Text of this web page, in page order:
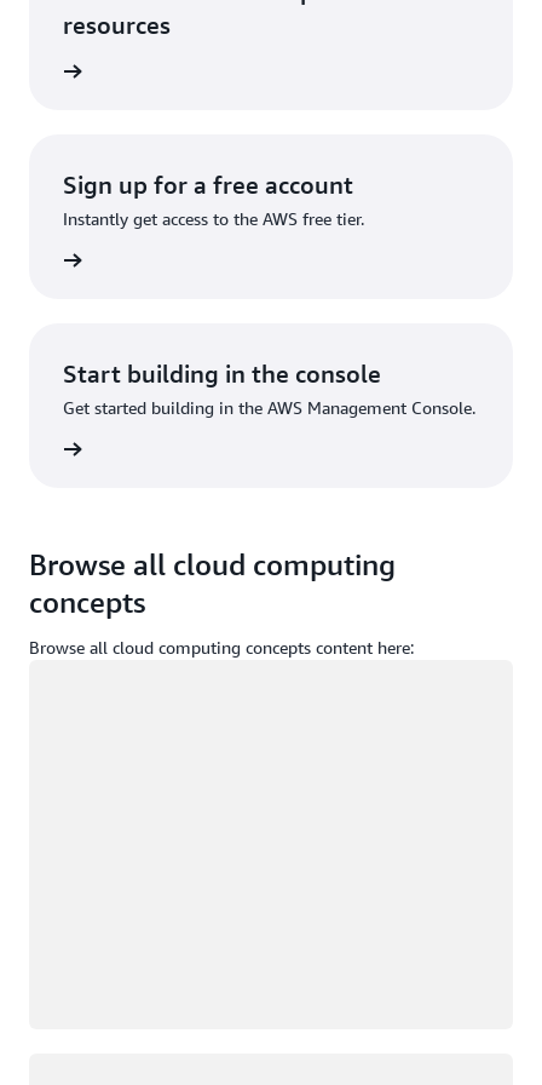
resources
Sign up for a free account
Instantly get access to the AWS free tier.
Start building in the console
Get started building in the AWS Management Console.
Browse all cloud computing
concepts
Browse all cloud computing concepts content here: